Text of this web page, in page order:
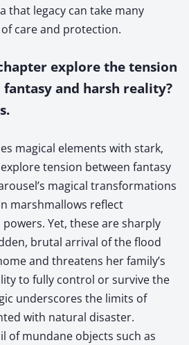
that legacy can take many
care and protection.
explore the tension
and harsh reality?
magical elements with stark,
tension between fantasy
magical transformations
marshmallows reflect
Yet, these are sharply
brutal arrival of the flood
and threatens her family’s
to fully control or survive the
underscores the limits of
with natural disaster.
of mundane objects such as